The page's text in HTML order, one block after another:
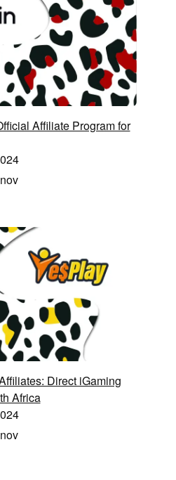
Affiliate Program for
Direct iGaming
Africa